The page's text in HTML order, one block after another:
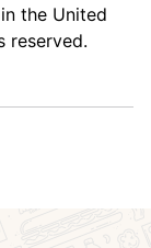
the United
reserved.